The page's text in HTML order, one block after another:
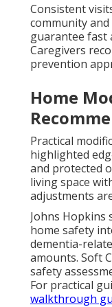
Consistent
community
guarantee fast
Caregivers
prevention
Home
Practical
highlighted
and protected
living space
adjustments
Johns Hopkins
home safety
dementia-
amounts. Soft
safety
For practical
walkthrough